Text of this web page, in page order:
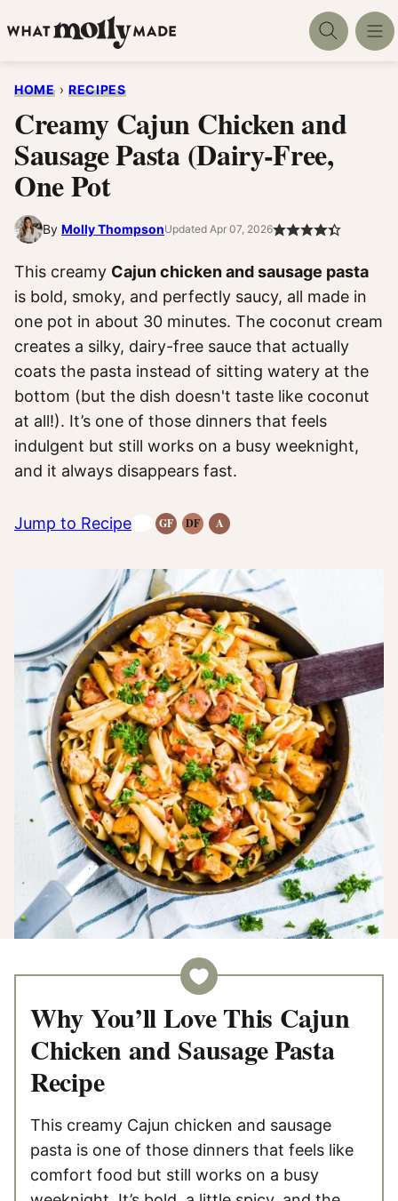
to
HOME › RECIPES
Creamy Cajun Chicken and
Sausage Pasta (Dairy-Free,
One Pot
By Molly ThompsonUpdated Apr 07, 2026
This creamy Cajun chicken and sausage pasta
is bold, smoky, and perfectly saucy, all made in
one pot in about 30 minutes. The coconut cream
creates a silky, dairy-free sauce that actually
coats the pasta instead of sitting watery at the
bottom (but the dish doesn't taste like coconut
at all!). It’s one of those dinners that feels
indulgent but still works on a busy weeknight,
and it always disappears fast.
Jump to Recipe GFGluten-
DFDairyAAnti-
Why You’ll Love This Cajun
Chicken and Sausage Pasta
Recipe
This creamy Cajun chicken and sausage
pasta is one of those dinners that feels like
comfort food but still works on a busy